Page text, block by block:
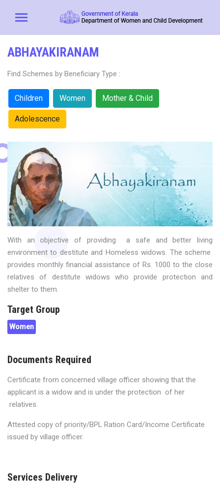
ABHAYAKIRANAM
Find Schemes by Beneficiary Type :
Children Women Mother & Child
Adolescence
With an objective of providing a safe and better living
environment to destitute and Homeless widows. The scheme
provides monthly financial assistance of Rs. 1000 to the close
relatives of destitute widows who provide protection and
shelter to them.
Target Group
Women
Documents Required
Certificate from concerned village officer showing that the
applicant is a widow and is under the protection of her
relatives.
Attested copy of priority/BPL Ration Card/Income Certificate
issued by village officer.
Services Delivery